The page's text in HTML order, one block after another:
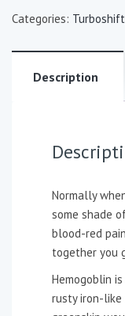
Categories: Turboshift
Description
Normally
some shade
blood-red
together you
Hemogoblin
rusty iron-like